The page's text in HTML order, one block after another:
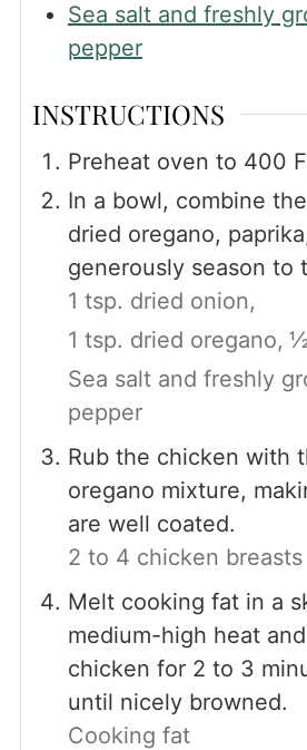
Sea salt and freshly
pepper
INSTRUCTIONS
Preheat oven to 400
In a bowl, combine
dried oregano,
generously season to
1 tsp. dried onion,
1 tsp. dried oregano,
Sea salt and freshly
pepper
Rub the chicken with
oregano mixture,
are well coated.
2 to 4 chicken breasts
Melt cooking fat in a
medium-high heat
chicken for 2 to 3
until nicely browned.
Cooking fat